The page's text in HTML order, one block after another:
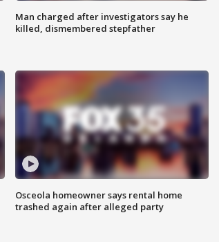
Man charged after investigators say he
killed, dismembered stepfather
Osceola homeowner says rental home
trashed again after alleged party